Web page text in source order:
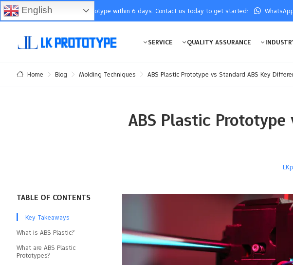
You will receive the prototype within 6 days. Contact us today to get started:
SERVICE QUALITY ASSURANCE
Home Blog Molding Techniques ABS Plastic Prototype vs Standard ABS Key
ABS Plastic Prototype
TABLE OF CONTENTS
Key Takeaways
What is ABS Plastic?
What are ABS Plastic
Prototypes?
English